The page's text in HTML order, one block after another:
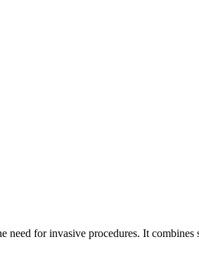
for invasive procedures. It combines